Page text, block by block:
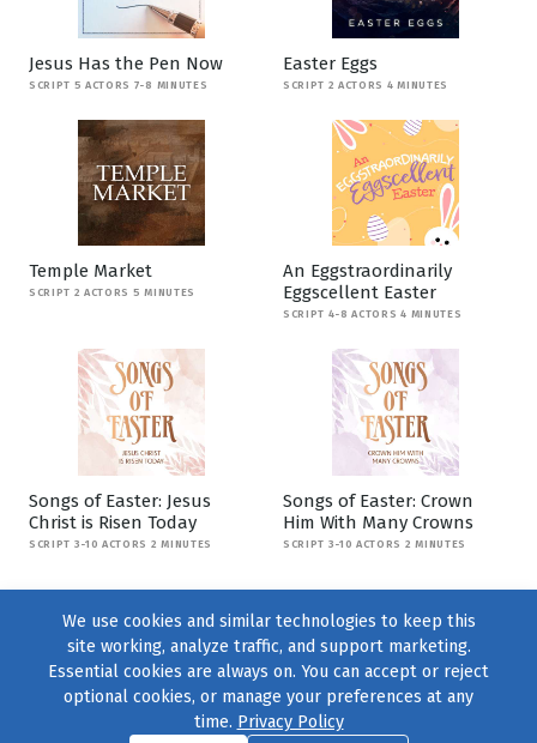
Jesus Has the Pen Now
SCRIPT 5 ACTORS 7-8 MINUTES
Easter Eggs
SCRIPT 2 ACTORS 4 MINUTES
Temple Market
SCRIPT 2 ACTORS 5 MINUTES
An Eggstraordinarily
Eggscellent Easter
SCRIPT 4-8 ACTORS 4 MINUTES
Songs of Easter: Jesus
Christ is Risen Today
SCRIPT 3-10 ACTORS 2 MINUTES
Songs of Easter: Crown
Him With Many Crowns
SCRIPT 3-10 ACTORS 2 MINUTES
We use cookies and similar technologies to keep this
site working, analyze traffic, and support marketing.
Essential cookies are always on. You can accept or reject
optional cookies, or manage your preferences at any
time. Privacy Policy